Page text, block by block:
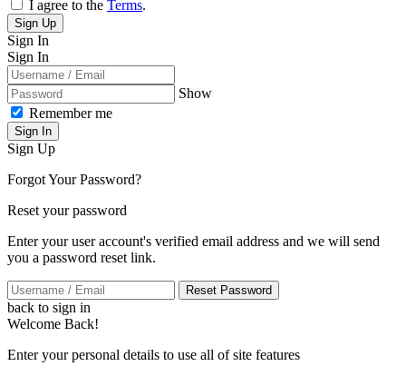
I agree to the Terms.
Sign Up
Sign In
Sign In
Show
Remember me
Sign In
Sign Up
Forgot Your Password?
Reset your password
Enter your user account's verified email address and we will send
you a password reset link.
Reset Password
back to sign in
Welcome Back!
Enter your personal details to use all of site features